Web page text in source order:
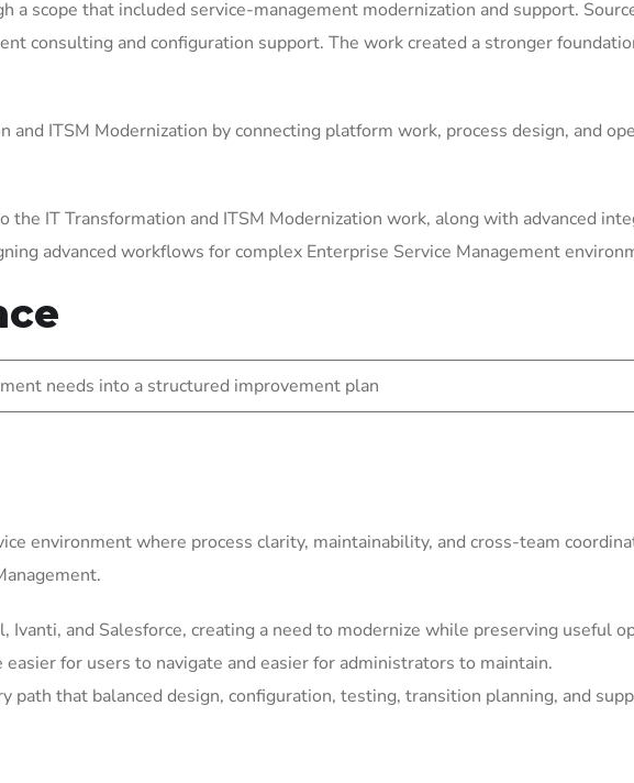
a scope that included service-management modernization and support.
consulting and configuration support. The work created a stronger
and ITSM Modernization by connecting platform work, process design, and
the IT Transformation and ITSM Modernization work, along with advanced
advanced workflows for complex Enterprise Service Management
needs into a structured improvement plan
environment where process clarity, maintainability, and cross-team
and Salesforce, creating a need to modernize while preserving useful
for users to navigate and easier for administrators to maintain.
path that balanced design, configuration, testing, transition planning, and